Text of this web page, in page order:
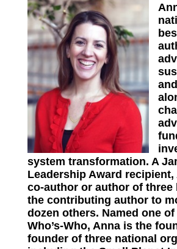
system transformation. A
Leadership Award recipient,
co-author or author of three
the contributing author to
dozen others. Named one of
Who’s-Who, Anna is the
founder of three national